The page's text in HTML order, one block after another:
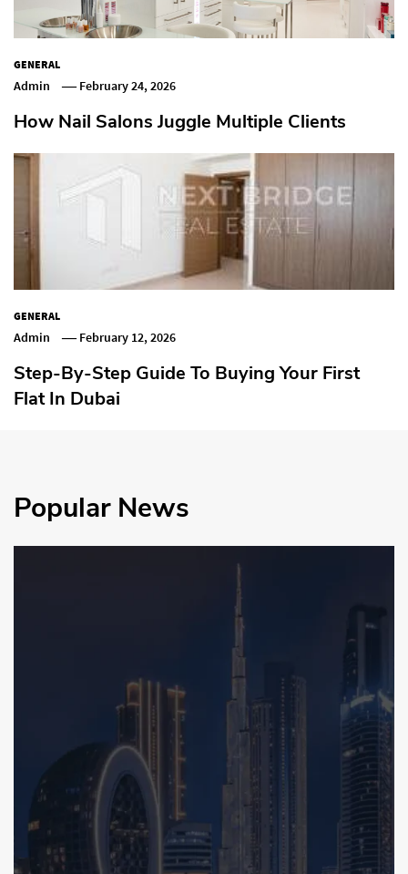
GENERAL
Admin February 24, 2026
How Nail Salons Juggle Multiple Clients
GENERAL
Admin February 12, 2026
Step-By-Step Guide To Buying Your First
Flat In Dubai
Popular News